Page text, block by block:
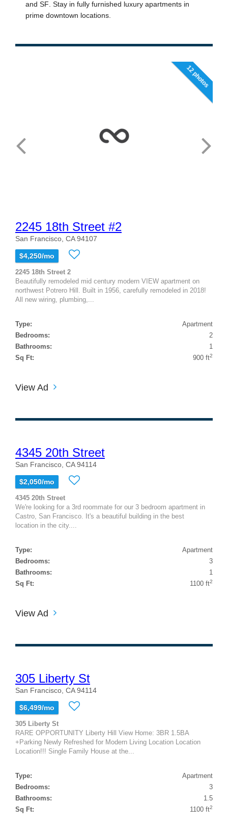
12 photos
2245 18th Street #2
San Francisco, CA 94107
$4,250/mo
2245 18th Street 2
Beautifully remodeled mid century modern VIEW apartment on
northwest Potrero Hill. Built in 1956, carefully remodeled in 2018!
All new wiring, plumbing,...
Type:
Apartment
Bedrooms:
2
Bathrooms:
1
Sq Ft:
900 ft2
View Ad
4345 20th Street
San Francisco, CA 94114
$2,050/mo
4345 20th Street
We're looking for a 3rd roommate for our 3 bedroom apartment in
Castro, San Francisco. It's a beautiful building in the best
location in the city....
Type:
Apartment
Bedrooms:
3
Bathrooms:
1
Sq Ft:
1100 ft2
View Ad
305 Liberty St
San Francisco, CA 94114
$6,499/mo
305 Liberty St
RARE OPPORTUNITY Liberty Hill View Home: 3BR 1.5BA
+Parking Newly Refreshed for Modern Living Location Location
Location!!! Single Family House at the...
Type:
Apartment
Bedrooms:
3
Bathrooms:
1.5
Sq Ft:
1100 ft2